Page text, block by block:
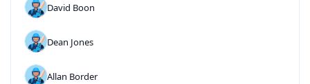
David Boon
Dean Jones
Allan Border